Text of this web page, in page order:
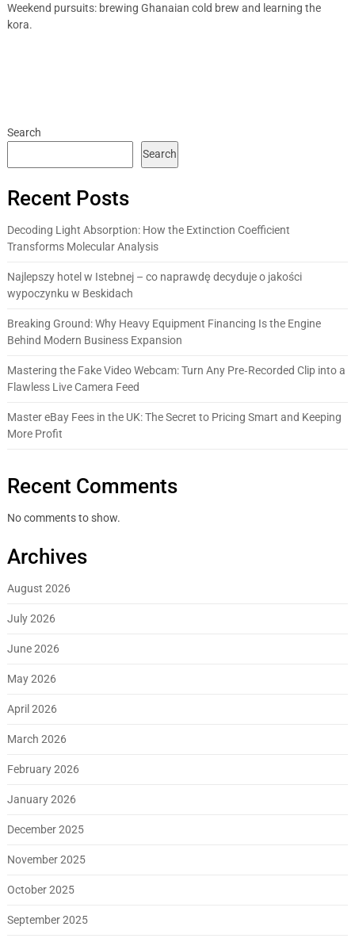
Weekend pursuits: brewing Ghanaian cold brew and learning the
kora.
Search
Search
Recent Posts
Decoding Light Absorption: How the Extinction Coefficient
Transforms Molecular Analysis
Najlepszy hotel w Istebnej – co naprawdę decyduje o jakości
wypoczynku w Beskidach
Breaking Ground: Why Heavy Equipment Financing Is the Engine
Behind Modern Business Expansion
Mastering the Fake Video Webcam: Turn Any Pre‑Recorded Clip into a
Flawless Live Camera Feed
Master eBay Fees in the UK: The Secret to Pricing Smart and Keeping
More Profit
Recent Comments
No comments to show.
Archives
August 2026
July 2026
June 2026
May 2026
April 2026
March 2026
February 2026
January 2026
December 2025
November 2025
October 2025
September 2025